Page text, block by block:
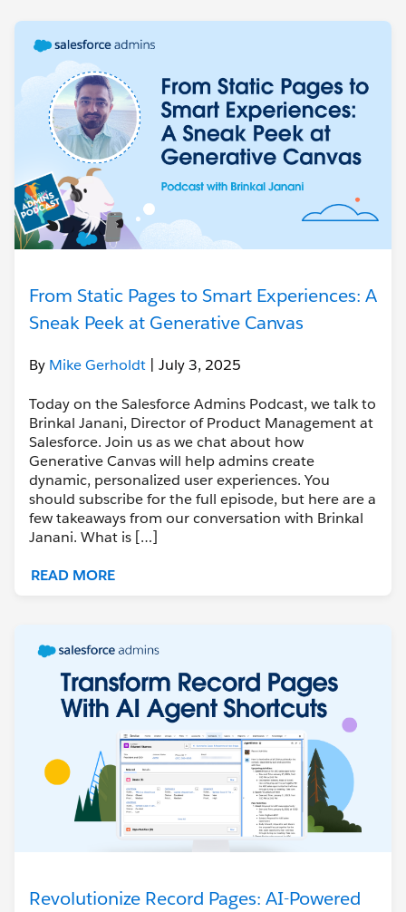
From Static Pages to Smart Experiences: A
Sneak Peek at Generative Canvas
By Mike Gerholdt | July 3, 2025
Today on the Salesforce Admins Podcast, we talk to
Brinkal Janani, Director of Product Management at
Salesforce. Join us as we chat about how
Generative Canvas will help admins create
dynamic, personalized user experiences. You
should subscribe for the full episode, but here are a
few takeaways from our conversation with Brinkal
Janani. What is […]
READ MORE
Revolutionize Record Pages: AI-Powered